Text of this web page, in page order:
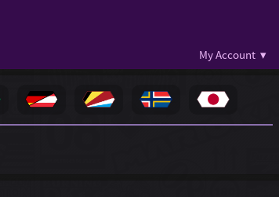
My Account ▾